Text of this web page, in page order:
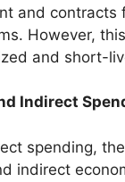
and contracts
However,
and short-
Indirect
spending,
indirect